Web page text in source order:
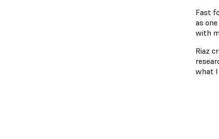
Fast
as
with
Riaz
what I